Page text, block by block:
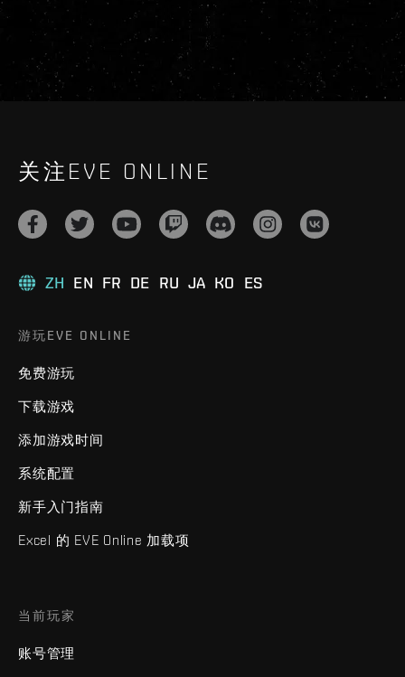
关注EVE ONLINE
ZH EN FR DE RU JA KO ES
游玩EVE ONLINE
免费游玩
下载游戏
添加游戏时间
系统配置
新手入门指南
Excel 的 EVE Online 加载项
当前玩家
账号管理